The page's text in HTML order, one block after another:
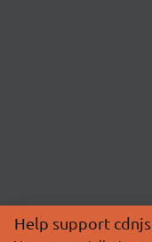
Help support cdnjs